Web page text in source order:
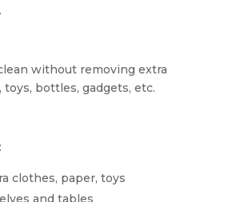
without removing extra
toys, bottles, gadgets, etc.
clothes, paper, toys
and tables